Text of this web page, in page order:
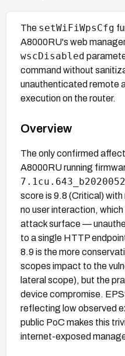
The setWiFiWpsCfg
A8000RU's web
wscDisabled
command without
unauthenticated remote
execution on the router.
Overview
The only confirmed
A8000RU running
score is 9.8 (Critical) with
no user interaction,
attack surface —
to a single HTTP
8.9 is the more
scopes impact to the
lateral scope), but the
device compromise.
reflecting low observed
public PoC makes this
internet-exposed